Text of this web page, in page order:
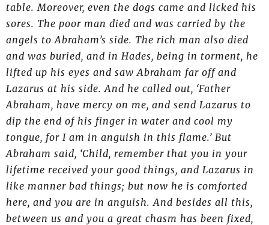
table. Moreover, even the dogs came and licked his
sores. The poor man died and was carried by the
angels to Abraham’s side. The rich man also died
and was buried, and in Hades, being in torment, he
lifted up his eyes and saw Abraham far off and
Lazarus at his side. And he called out, ‘Father
Abraham, have mercy on me, and send Lazarus to
dip the end of his finger in water and cool my
tongue, for I am in anguish in this flame.’ But
Abraham said, ‘Child, remember that you in your
lifetime received your good things, and Lazarus in
like manner bad things; but now he is comforted
here, and you are in anguish. And besides all this,
between us and you a great chasm has been fixed,